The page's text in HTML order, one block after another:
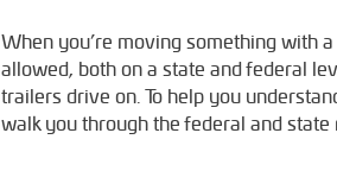
When you’re moving something with
allowed, both on a state and federal
trailers drive on. To help you
walk you through the federal and